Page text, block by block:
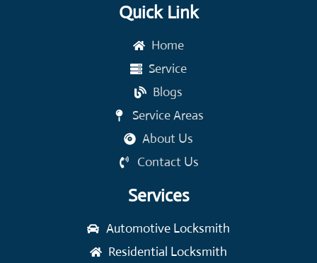
Quick Link
Home
Service
Blogs
Service Areas
About Us
Contact Us
Services
Automotive Locksmith
Residential Locksmith